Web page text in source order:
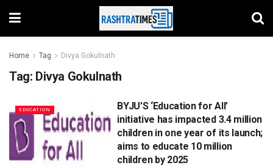
Home Tag Divya Gokulnath
Tag: Divya Gokulnath
EDUCATION
BYJU’S ‘Education for All’
initiative has impacted 3.4 million
children in one year of its launch;
aims to educate 10 million
children by 2025